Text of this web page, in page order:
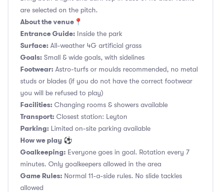
are selected on the pitch.
About the venue📍
Entrance Guide: Inside the park
Surface: All-weather 4G artificial grass
Goals: Small & wide goals, with sidelines
Footwear: Astro-turfs or moulds recommended, no metal
studs or blades (if you do not have the correct footwear
you will be refused to play)
Facilities: Changing rooms & showers available
Transport: Closest station: Leyton
Parking: Limited on-site parking available
How we play ⚽
Goalkeeping: Everyone goes in goal. Rotation every 7
minutes. Only goalkeepers allowed in the area
Game Rules: Normal 11-a-side rules. No slide tackles
allowed